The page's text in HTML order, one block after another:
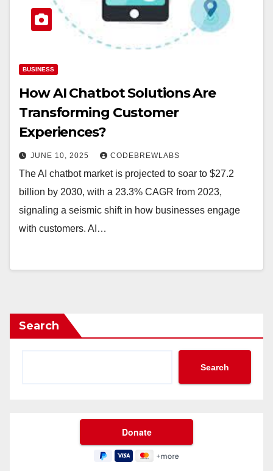
BUSINESS
How AI Chatbot Solutions Are
Transforming Customer
Experiences?
JUNE 10, 2025 CODEBREWLABS
The AI chatbot market is projected to soar to $27.2
billion by 2030, with a 23.3% CAGR from 2023,
signaling a seismic shift in how businesses engage
with customers. AI…
Search
Search